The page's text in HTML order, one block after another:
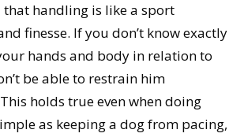
handling is like a sport
finesse. If you don’t know exactly
hands and body in relation to
be able to restrain him
holds true even when doing
as keeping a dog from pacing,